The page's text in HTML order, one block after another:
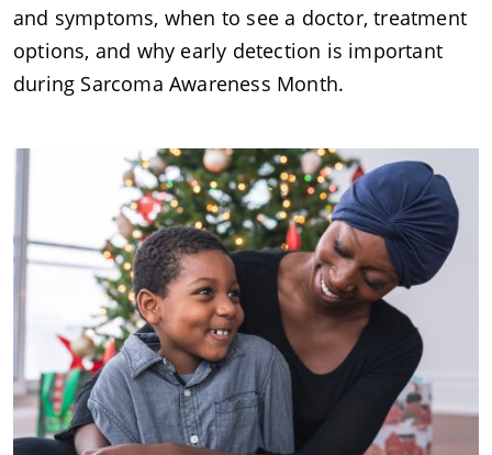
and symptoms, when to see a doctor, treatment
options, and why early detection is important
during Sarcoma Awareness Month.